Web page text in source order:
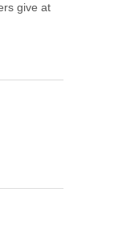
give at